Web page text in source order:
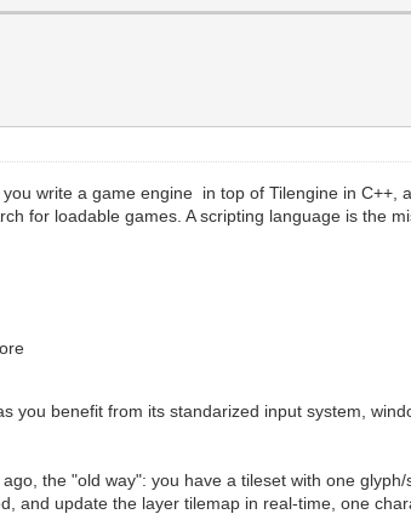
write a game engine in top of Tilengine in C++,
for loadable games. A scripting language is the
you benefit from its standarized input system,
the "old way": you have a tileset with one
and update the layer tilemap in real-time, one